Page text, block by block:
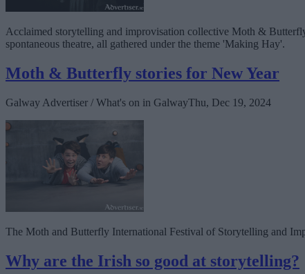
Acclaimed storytelling and improvisation collective Moth &
spontaneous theatre, all gathered under the theme 'Making Hay'.
Moth & Butterfly stories for New Year
Galway Advertiser / What's on in GalwayThu, Dec 19, 2024
The Moth and Butterfly International Festival of Storytelling and
Why are the Irish so good at storytelling?